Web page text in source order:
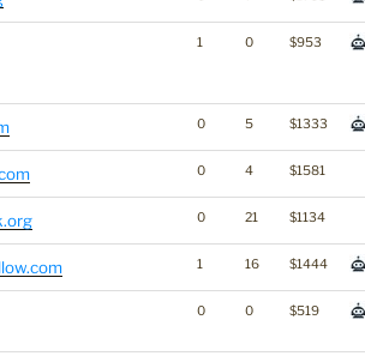
1 0 $953
0 5 $1333
0 4 $1581
0 21 $1134
1 16 $1444
0 0 $519